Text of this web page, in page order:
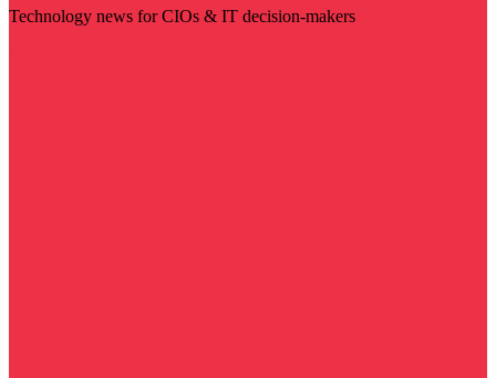
Technology news for CIOs & IT decision-makers